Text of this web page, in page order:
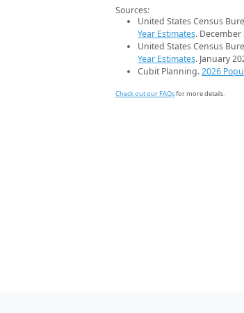
Sources:
United States Census
Year Estimates. December
United States Census
Year Estimates. January
Cubit Planning.2026
Check out our FAQsfor more details.